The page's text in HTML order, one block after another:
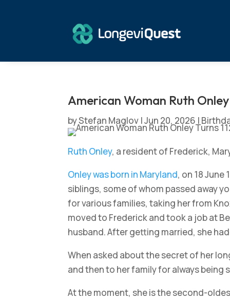
American Woman Ruth Onley
byStefan Maglov |Jun 20, 2026 |
Ruth Onley, a resident of Frederick,
Onley was born in Maryland, on 18 June
siblings, some of whom passed away
for various families, taking her from
moved to Frederick and took a job at
husband. After getting married, she
When asked about the secret of her
and then to her family for always being
At the moment, she is the second-